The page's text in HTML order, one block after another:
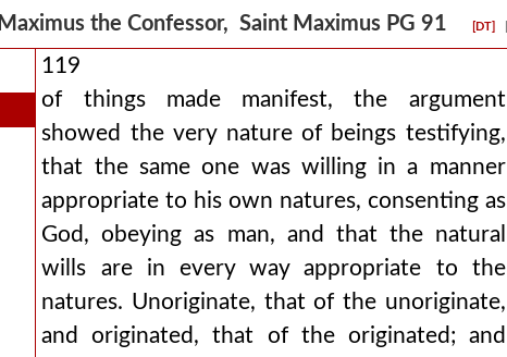
Maximus the Confessor, Saint Maximus PG 91 [DT]
119
of things made manifest, the argument
showed the very nature of beings testifying,
that the same one was willing in a manner
appropriate to his own natures, consenting as
God, obeying as man, and that the natural
wills are in every way appropriate to the
natures. Unoriginate, that of the unoriginate,
and originated, that of the originated; and